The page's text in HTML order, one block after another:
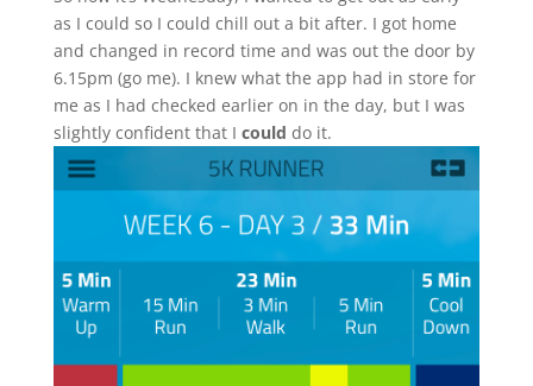
as I could so I could chill out a bit after. I got home
and changed in record time and was out the door by
6.15pm (go me). I knew what the app had in store for
me as I had checked earlier on in the day, but I was
slightly confident that I could do it.